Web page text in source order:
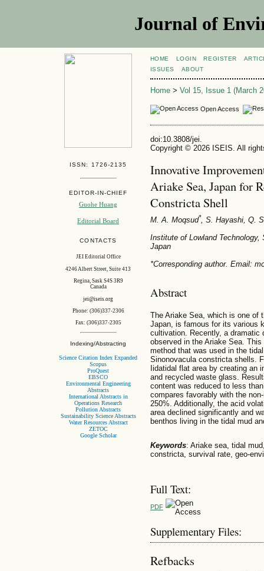
Journal of
ISSN: 1726-2135
EDITOR-IN-CHIEF
Guohe Huang
Editorial Board
CONTACTS
JEI Editorial Office
4246 Albert Street, Suite 413
Regina, Sask S4S 3R9
Canada
jei@iseis.org
Phone: (306)337-2306
Fax: (306)337-2305
Indexing/Abstracting
Science Citation Index Expanded
Scopus
ProQuest
EBSCO
Environmental Engineering
Abstracts
International Abstracts in
Operations Research
Pollution Abstracts
Sustainability Science Abstracts
Water Resources Abstract
ZETOC
Google Scholar
HOME LOGIN REGISTER
ISSUES
ABOUT
Home> Vol 15, Issue 1 (March
Open Access
doi:10.3808/jei.
Copyright © 2026 ISEIS. All
Innovative
Ariake Sea, Japan for
Constricta Shell
M. A. Moqsud*, S. Hayashi, Q.
Institute of Lowland Technology,
Japan
*Corresponding author. Email:
Abstract
The Ariake Sea, which is one of
Japan, is famous for its various
cultivation. Recently, a dramatic
observed in the Ariake Sea.
method that was used in the
Sinonovacula constricta shells.
Iidatidal flat area by creating an
and recycled waste glass.
content was reduced to less
compares favorably with the
250%. Additionally, the acid
area declined significantly and
benthos living in the tidal mud
Keywords: Ariake sea, tidal
constricta, survival rate, geo-
Full Text:
PDF
Supplementary Files:
Refbacks